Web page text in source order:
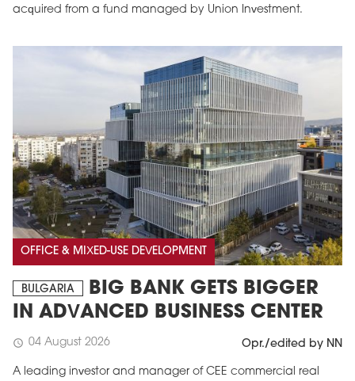
acquired from a fund managed by Union Investment.
OFFICE & MIXED-USE DEVELOPMENT
BULGARIA
BIG BANK GETS BIGGER
IN ADVANCED BUSINESS CENTER
schedule 04 August 2026 Opr./edited by NN
A leading investor and manager of CEE commercial real